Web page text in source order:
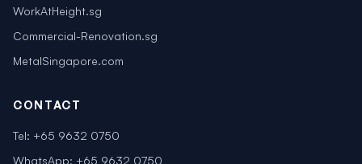
WorkAtHeight.sg
Commercial-Renovation.sg
MetalSingapore.com
CONTACT
Tel: +65 9632 0750
WhatsApp: +65 9632 0750